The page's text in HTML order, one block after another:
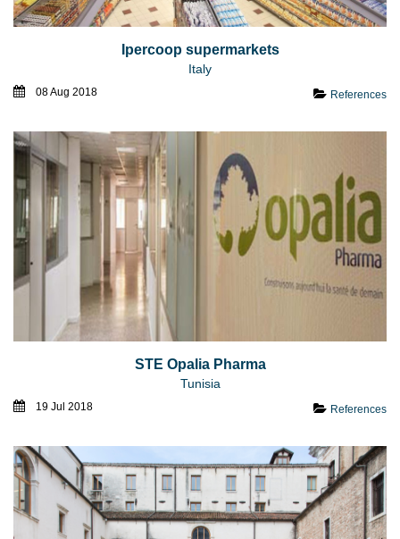
Ipercoop supermarkets
Italy
08 Aug 2018 References
STE Opalia Pharma
Tunisia
19 Jul 2018 References